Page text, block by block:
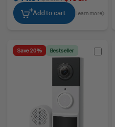
Add to cart Learn more
Save 20% Bestseller